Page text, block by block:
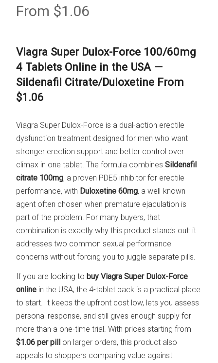
From $1.06
Viagra Super Dulox-Force 100/60mg
4 Tablets Online in the USA —
Sildenafil Citrate/Duloxetine From
$1.06
Viagra Super Dulox-Force is a dual-action erectile
dysfunction treatment designed for men who want
stronger erection support and better control over
climax in one tablet. The formula combinesSildenafil
citrate 100mg, a proven PDE5 inhibitor for erectile
performance, with Duloxetine 60mg, a well-known
agent often chosen when premature ejaculation is
part of the problem. For many buyers, that
combination is exactly why this product stands out: it
addresses two common sexual performance
concerns without forcing you to juggle separate pills.
If you are looking to buy Viagra Super Dulox-Force
online in the USA, the 4-tablet pack is a practical place
to start. It keeps the upfront cost low, lets you assess
personal response, and still gives enough supply for
more than a one-time trial. With prices starting from
$1.06 per pill on larger orders, this product also
appeals to shoppers comparing value against